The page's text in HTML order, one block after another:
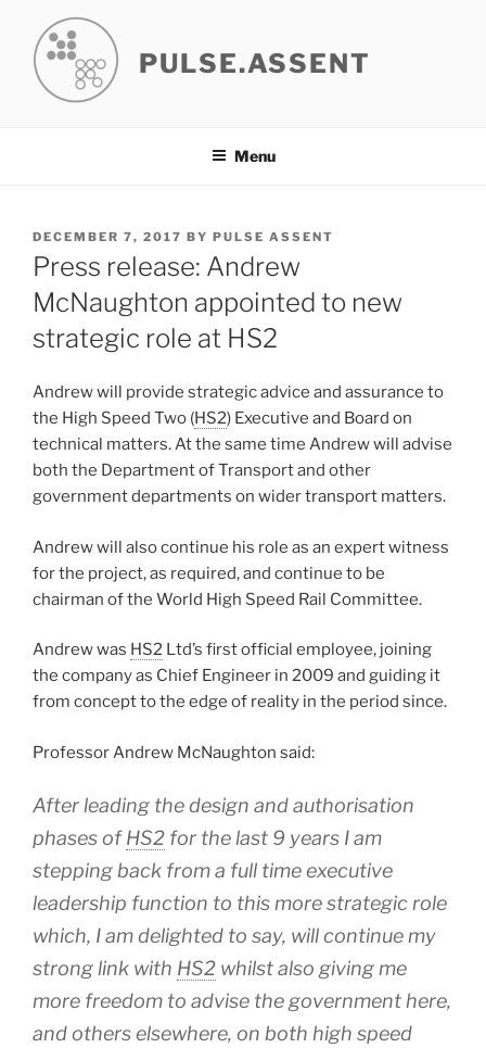
content
PULSE.ASSENT
Menu
POSTED
ON
DECEMBER 7, 2017 BY PULSE ASSENT
Press release: Andrew
McNaughton appointed to new
strategic role at HS2
Andrew will provide strategic advice and assurance to
the High Speed Two (HS2) Executive and Board on
technical matters. At the same time Andrew will advise
both the Department of Transport and other
government departments on wider transport matters.
Andrew will also continue his role as an expert witness
for the project, as required, and continue to be
chairman of the World High Speed Rail Committee.
Andrew was HS2 Ltd’s first official employee, joining
the company as Chief Engineer in 2009 and guiding it
from concept to the edge of reality in the period since.
Professor Andrew McNaughton said:
After leading the design and authorisation
phases ofHS2 for the last 9 years I am
stepping back from a full time executive
leadership function to this more strategic role
which, I am delighted to say, will continue my
strong link with HS2 whilst also giving me
more freedom to advise the government here,
and others elsewhere, on both high speed